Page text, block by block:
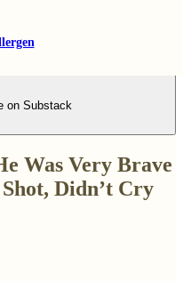
on Substack
Was Very Brave
Didn’t Cry